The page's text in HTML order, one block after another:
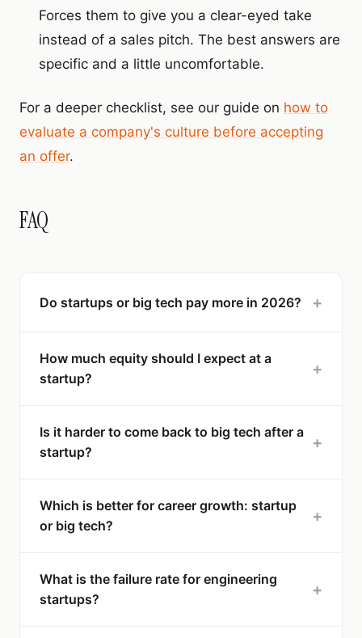
Forces them to give you a clear-eyed take
instead of a sales pitch. The best answers are
specific and a little uncomfortable.
For a deeper checklist, see our guide on how to
evaluate a company's culture before accepting
an offer.
FAQ
Do startups or big tech pay more in 2026? +
How much equity should I expect at a
startup?
+
Is it harder to come back to big tech after a
startup?
+
Which is better for career growth: startup
or big tech?
+
What is the failure rate for engineering
startups?
+